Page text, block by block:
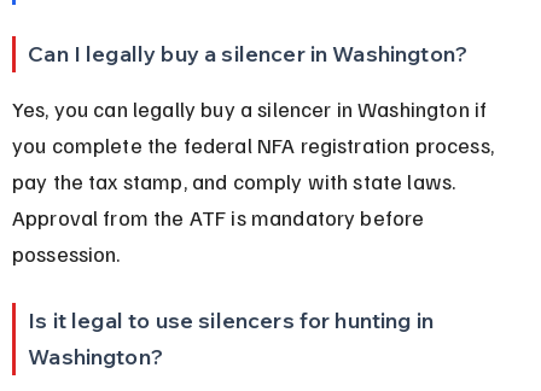
Can I legally buy a silencer in Washington?
Yes, you can legally buy a silencer in Washington if
you complete the federal NFA registration process,
pay the tax stamp, and comply with state laws.
Approval from the ATF is mandatory before
possession.
Is it legal to use silencers for hunting in
Washington?